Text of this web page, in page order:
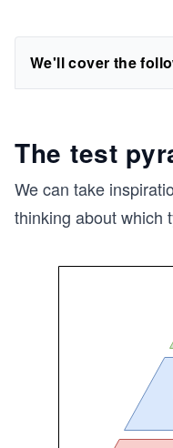
We'll cover the
The test
We can take
thinking about which